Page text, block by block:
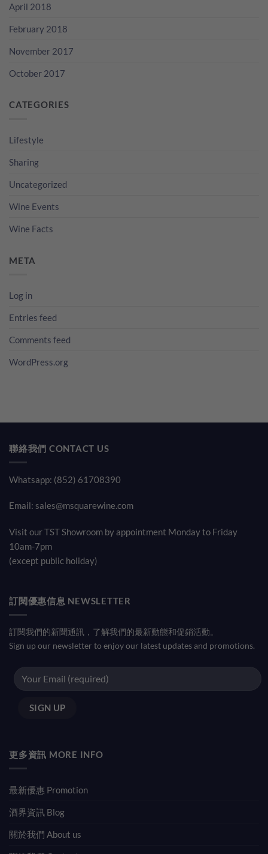
April 2018
February 2018
November 2017
October 2017
CATEGORIES
Lifestyle
Sharing
Uncategorized
Wine Events
Wine Facts
META
Log in
Entries feed
Comments feed
WordPress.org
聯絡我們 CONTACT US
Whatsapp: (852) 61708390
Email: sales@msquarewine.com
Visit our TST Showroom by appointment Monday to Friday
10am-7pm
(except public holiday)
訂閱優惠信息 NEWSLETTER
訂閱我們的新聞通訊，了解我們的最新動態和促銷活動。
Sign up our newsletter to enjoy our latest updates and promotions.
更多資訊 MORE INFO
最新優惠 Promotion
酒界資訊 Blog
關於我們 About us